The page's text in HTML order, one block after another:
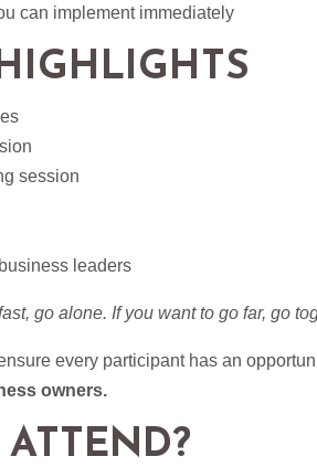
can implement immediately
session
leaders
go alone. If you want to go far, go
every participant has an
owners.